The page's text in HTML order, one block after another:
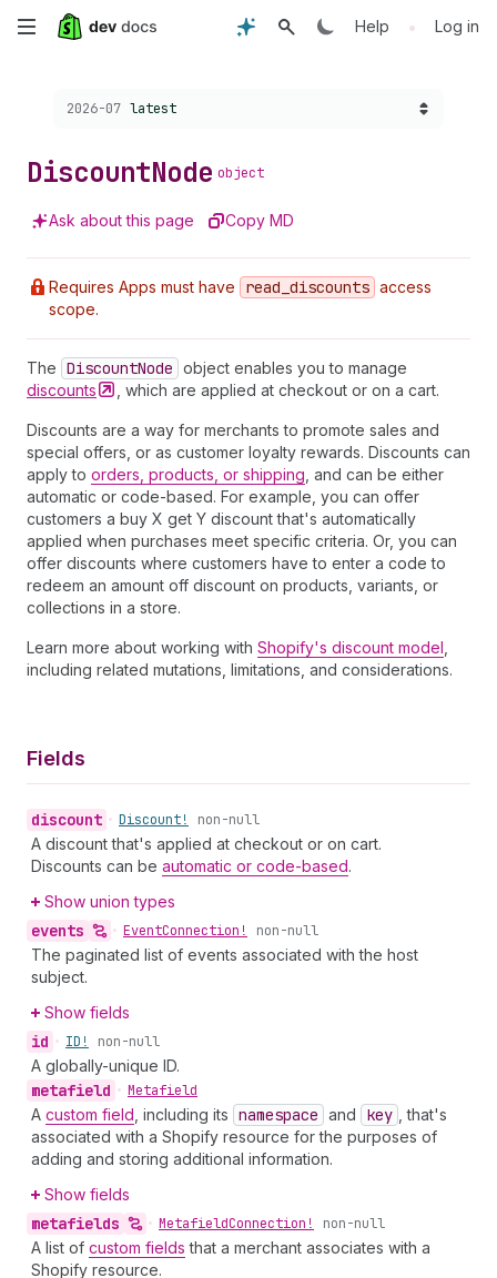
Skip
content
Help • Log in
Choose a version:
2026-07 latest
DiscountNode object
Ask about this page Copy MD
Requires Apps must have read _discounts access
scope.
The DiscountNode object enables you to manage
discounts
, which are applied at checkout or on a cart.
Discounts are a way for merchants to promote sales and
special offers, or as customer loyalty rewards. Discounts can
apply to orders, products, or shipping , and can be either
automatic or code-based. For example, you can offer
customers a buy X get Y discount that's automatically
applied when purchases meet specific criteria. Or, you can
offer discounts where customers have to enter a code to
redeem an amount off discount on products, variants, or
collections in a store.
Learn more about working with Shopify's discount model
including related mutations, limitations, and considerations.
Fields
discount • Discount! non-null
A discount that's applied at checkout or on cart.
Discounts can be automatic or code-based.
Show union types
events • EventConnection! non-null
The paginated list of events associated with the host
subject.
Show fields
id • ID! non-null
A globally-unique ID.
metafield • Metafield
A custom field , including its namespace and key
, that's
associated with a Shopify resource for the purposes of
adding and storing additional information.
Show fields
metafields • MetafieldConnection! non-null
A list of custom fields that a merchant associates with a
Shopify resource.